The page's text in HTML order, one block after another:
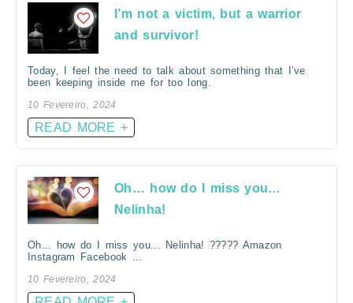
I’m not a victim, but a warrior
and survivor!
Today, I feel the need to talk about something that I’ve
been keeping inside me for too long.
10 Fevereiro, 2024
READ MORE +
Oh… how do I miss you…
Nelinha!
Oh... how do I miss you... Nelinha! ????? Amazon
Instagram Facebook ...
10 Fevereiro, 2024